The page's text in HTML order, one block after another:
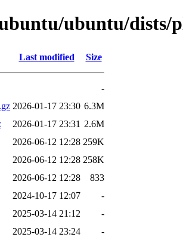
ubuntu/dists/
Last modified Size
-
2026-01-17 23:30 6.3M
2026-01-17 23:31 2.6M
2026-06-12 12:28 259K
2026-06-12 12:28 258K
2026-06-12 12:28
833
2024-10-17 12:07
-
2025-03-14 21:12
-
2025-03-14 23:24
-